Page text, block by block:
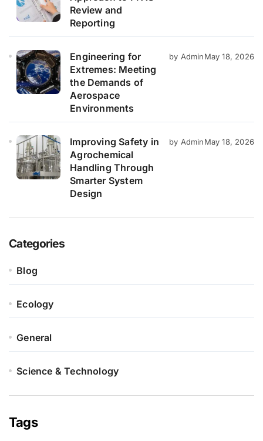
Review and
Reporting
Engineering for
Extremes: Meeting
the Demands of
Aerospace
Environments
by AdminMay 18, 2026
Improving Safety in
Agrochemical
Handling Through
Smarter System
Design
by AdminMay 18, 2026
Categories
Blog
Ecology
General
Science & Technology
Tags